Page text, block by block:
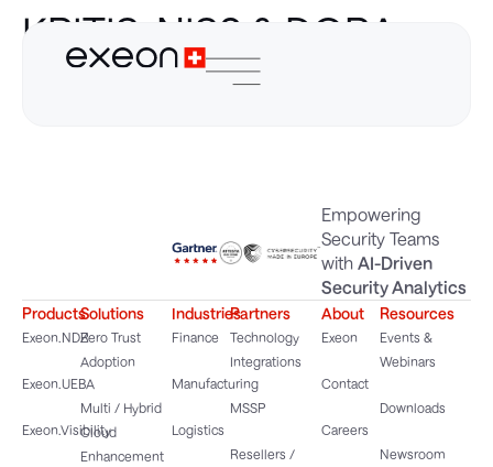
KRITIS, NIS2 & DORA
Guide
Empowering
Security Teams
with AI-Driven
Security Analytics
Products
Exeon.NDR
Exeon.UEBA
Exeon.Visibility
Solutions
Zero Trust
Adoption
Multi / Hybrid
Cloud
Enhancement
Industries
Finance
Manufacturing
Logistics
Partners
Technology
Integrations
MSSP
Resellers /
About
Exeon
Contact
Careers
Resources
Events &
Webinars
Downloads
Newsroom